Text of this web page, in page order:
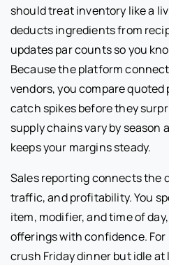
should treat inventory like a
deducts ingredients from
updates par counts so you
Because the platform
vendors, you compare
catch spikes before they
supply chains vary by
keeps your margins steady.
Sales reporting connects the
traffic, and profitability. You
item, modifier, and time of
offerings with confidence.
crush Friday dinner but idle